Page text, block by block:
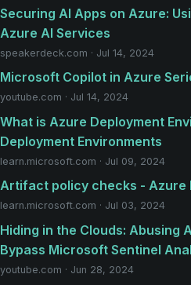
Securing AI Apps on Azure:
Azure AI Services
speakerdeck.com · Jul 14, 2024
Microsoft Copilot in Azure
youtube.com · Jul 14, 2024
What is Azure Deployment
Deployment Environments
learn.microsoft.com · Jul 09, 2024
Artifact policy checks - Azure
learn.microsoft.com · Jul 03, 2024
Hiding in the Clouds: Abusing
Bypass Microsoft Sentinel
youtube.com · Jun 28, 2024